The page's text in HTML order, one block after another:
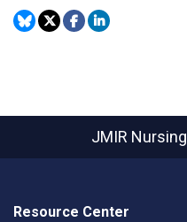
JMIR Nursing
Resource Center